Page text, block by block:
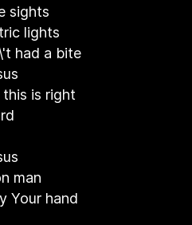
sights
lights
had a bite
is right
man
Your hand